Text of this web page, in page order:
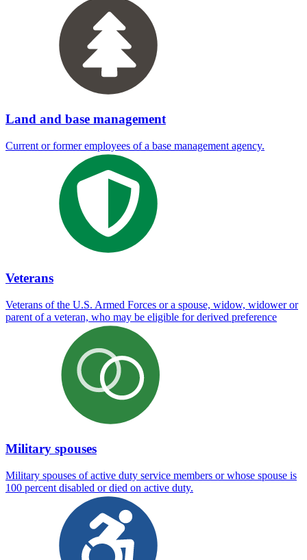
Land and base management
Current or former employees of a base management agency.
Veterans
Veterans of the U.S. Armed Forces or a spouse, widow, widower or
parent of a veteran, who may be eligible for derived preference
Military spouses
Military spouses of active duty service members or whose spouse is
100 percent disabled or died on active duty.